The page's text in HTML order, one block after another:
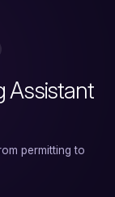
Assistant
permitting to